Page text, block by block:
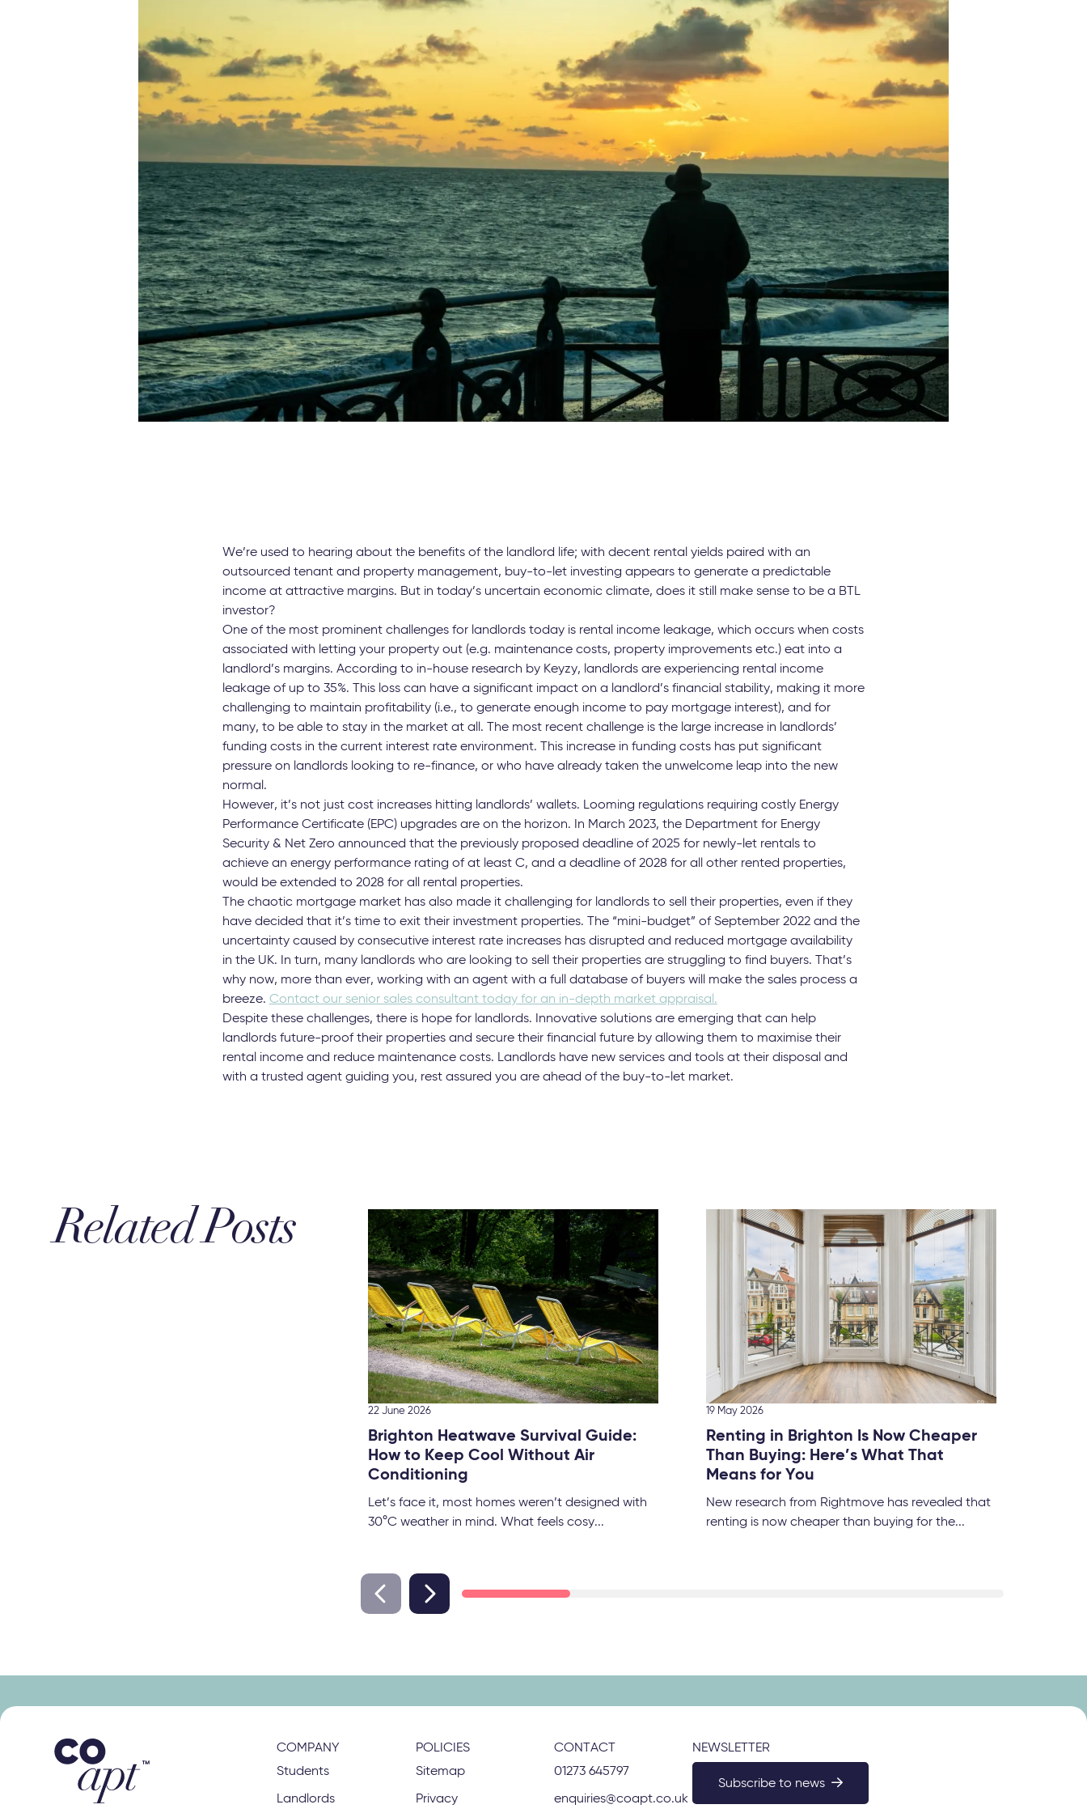
We’re used to hearing about the benefits of the landlord life; with decent rental yields paired with an
outsourced tenant and property management, buy-to-let investing appears to generate a predictable
income at attractive margins. But in today’s uncertain economic climate, does it still make sense to be a BTL
investor?
One of the most prominent challenges for landlords today is rental income leakage, which occurs when costs
associated with letting your property out (e.g. maintenance costs, property improvements etc.) eat into a
landlord’s margins. According to in-house research by Keyzy, landlords are experiencing rental income
leakage of up to 35%. This loss can have a significant impact on a landlord’s financial stability, making it more
challenging to maintain profitability (i.e., to generate enough income to pay mortgage interest), and for
many, to be able to stay in the market at all. The most recent challenge is the large increase in landlords’
funding costs in the current interest rate environment. This increase in funding costs has put significant
pressure on landlords looking to re-finance, or who have already taken the unwelcome leap into the new
normal.
However, it’s not just cost increases hitting landlords’ wallets. Looming regulations requiring costly Energy
Performance Certificate (EPC) upgrades are on the horizon. In March 2023, the Department for Energy
Security & Net Zero announced that the previously proposed deadline of 2025 for newly-let rentals to
achieve an energy performance rating of at least C, and a deadline of 2028 for all other rented properties,
would be extended to 2028 for all rental properties.
The chaotic mortgage market has also made it challenging for landlords to sell their properties, even if they
have decided that it’s time to exit their investment properties. The “mini-budget” of September 2022 and the
uncertainty caused by consecutive interest rate increases has disrupted and reduced mortgage availability
in the UK. In turn, many landlords who are looking to sell their properties are struggling to find buyers. That’s
why now, more than ever, working with an agent with a full database of buyers will make the sales process a
breeze. Contact our senior sales consultant today for an in-depth market appraisal.
Despite these challenges, there is hope for landlords. Innovative solutions are emerging that can help
landlords future-proof their properties and secure their financial future by allowing them to maximise their
rental income and reduce maintenance costs. Landlords have new services and tools at their disposal and
with a trusted agent guiding you, rest assured you are ahead of the buy-to-let market.
Related Posts
22 June 2026
Brighton Heatwave Survival Guide:
How to Keep Cool Without Air
Conditioning
Let’s face it, most homes weren’t designed with
30°C weather in mind. What feels cosy...
19 May 2026
Renting in Brighton Is Now Cheaper
Than Buying: Here’s What That
Means for You
New research from Rightmove has revealed that
renting is now cheaper than buying for the...
COMPANY
Students
Landlords
POLICIES
Sitemap
Privacy
CONTACT
01273 645797
enquiries@coapt.co.uk
NEWSLETTER
Subscribe to news